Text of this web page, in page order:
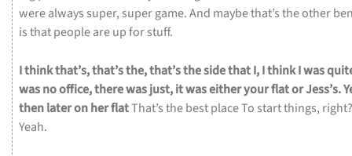
werealways super, supergame.And maybethat’stheother
isthatpeopleareupforstuff.
Ithinkthat’s,that’sthe,that’sthesidethatI,IthinkIwas
wasnooffice,therewasjust,itwaseitheryourflatorJess’s.
thenlateronherflatThat’sthebestplaceTo startthings,
Yeah.